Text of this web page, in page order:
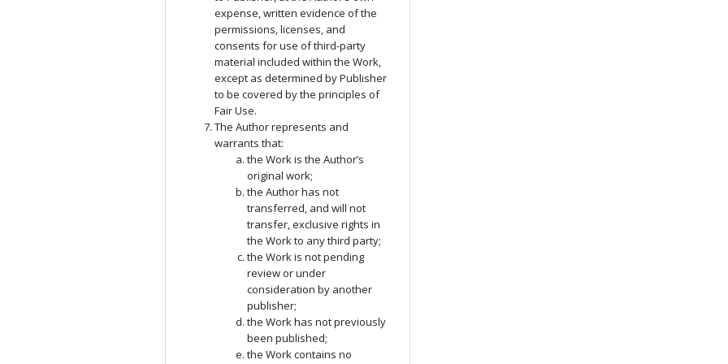
expense, written evidence of the
permissions, licenses, and
consents for use of third-party
material included within the Work,
except as determined by Publisher
to be covered by the principles of
Fair Use.
The Author represents and
warrants that:
the Work is the Author’s
original work;
the Author has not
transferred, and will not
transfer, exclusive rights in
the Work to any third party;
the Work is not pending
review or under
consideration by another
publisher;
the Work has not previously
been published;
the Work contains no